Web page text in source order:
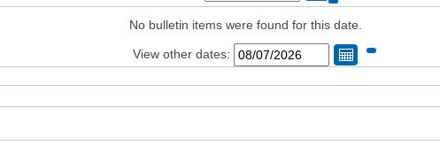
Change Date
No bulletin items were found for this date.
View other dates: Change Date